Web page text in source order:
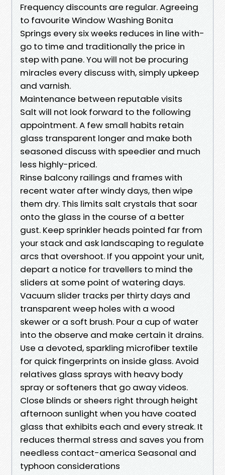
Frequency discounts are regular. Agreeing
to favourite Window Washing Bonita
Springs every six weeks reduces in line with-
go to time and traditionally the price in
step with pane. You will not be procuring
miracles every discuss with, simply upkeep
and varnish.
Maintenance between reputable visits
Salt will not look forward to the following
appointment. A few small habits retain
glass transparent longer and make both
seasoned discuss with speedier and much
less highly-priced.
Rinse balcony railings and frames with
recent water after windy days, then wipe
them dry. This limits salt crystals that soar
onto the glass in the course of a better
gust. Keep sprinkler heads pointed far from
your stack and ask landscaping to regulate
arcs that overshoot. If you appoint your unit,
depart a notice for travellers to mind the
sliders at some point of watering days.
Vacuum slider tracks per thirty days and
transparent weep holes with a wood
skewer or a soft brush. Pour a cup of water
into the observe and make certain it drains.
Use a devoted, sparkling microfiber textile
for quick fingerprints on inside glass. Avoid
relatives glass sprays with heavy body
spray or softeners that go away videos.
Close blinds or sheers right through height
afternoon sunlight when you have coated
glass that exhibits each and every streak. It
reduces thermal stress and saves you from
needless contact-america Seasonal and
typhoon considerations